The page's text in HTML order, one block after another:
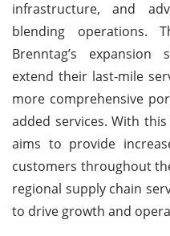
infrastructure, and
blending operations.
Brenntag’s
extend their last-mile
more comprehensive
added services. With
aims to provide
customers throughout
regional supply chain
to drive growth and